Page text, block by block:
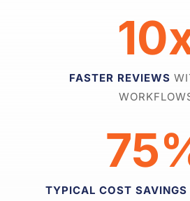
FASTER REVIEWS
TYPICAL COST SAVINGS